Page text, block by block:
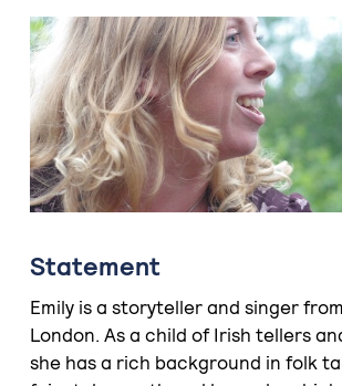
Statement
Emily is a storyteller and singer
London. As a child of Irish tellers
she has a rich background in folk